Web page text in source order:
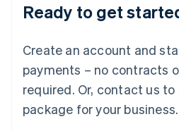
Ready to get
Create an account and
payments – no contracts
required. Or, contact us
package for your business.
Lithuania
English
FrançaisDeutschEnglish
Mainland China
Malaysia
English简体中文